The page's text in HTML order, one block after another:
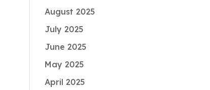
August 2025
July 2025
June 2025
May 2025
April 2025